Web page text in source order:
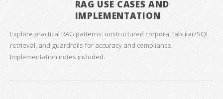
RAG USE CASES AND
IMPLEMENTATION
Explore practical RAG patterns: unstructured corpora, tabular/SQL
retrieval, and guardrails for accuracy and compliance.
Implementation notes included.